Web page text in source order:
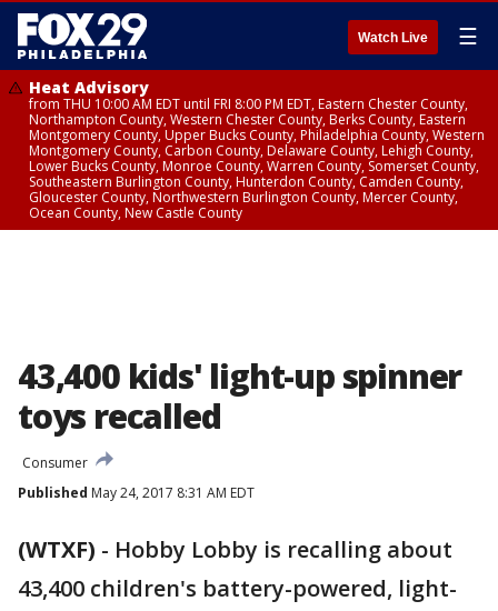
Watch Live ☰
Heat Advisory
from THU 10:00 AM EDT until FRI 8:00 PM EDT, Eastern Chester County,
Northampton County, Western Chester County, Berks County, Eastern
Montgomery County, Upper Bucks County, Philadelphia County, Western
Montgomery County, Carbon County, Delaware County, Lehigh County,
Lower Bucks County, Monroe County, Warren County, Somerset County,
Southeastern Burlington County, Hunterdon County, Camden County,
Gloucester County, Northwestern Burlington County, Mercer County,
Ocean County, New Castle County
43,400 kids' light-up spinner
toys recalled
Consumer
Published May 24, 2017 8:31 AM EDT
(WTXF) - Hobby Lobby is recalling about
43,400 children's battery-powered, light-